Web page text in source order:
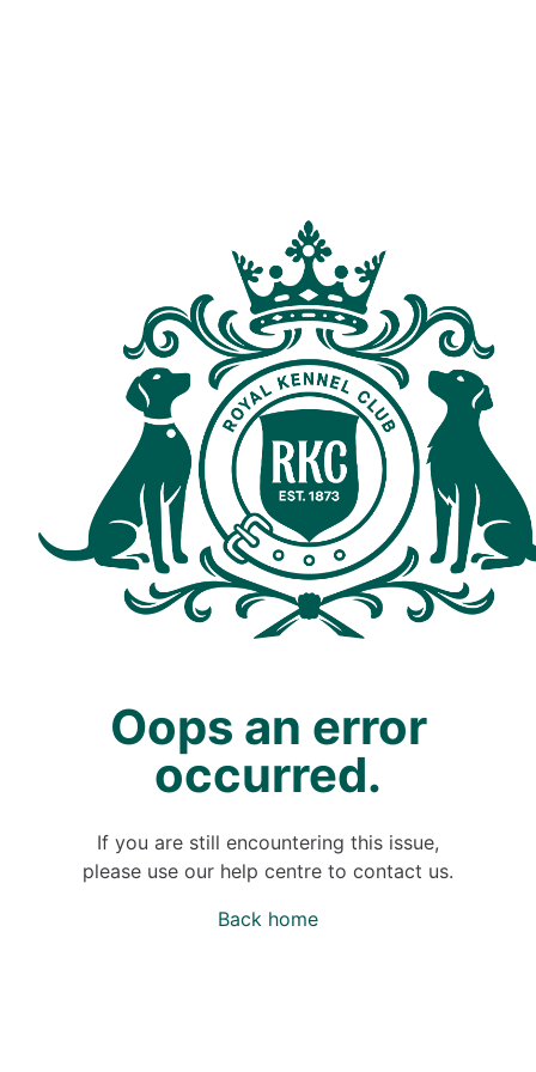
Oops an error
occurred.
If you are still encountering this issue,
please use our help centre to contact us.
Back home